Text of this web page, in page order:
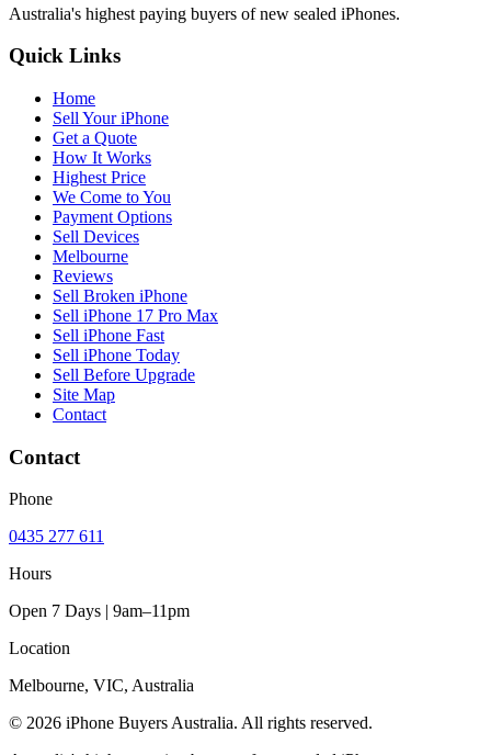
Australia's highest paying buyers of new sealed iPhones.
Quick Links
Home
Sell Your iPhone
Get a Quote
How It Works
Highest Price
We Come to You
Payment Options
Sell Devices
Melbourne
Reviews
Sell Broken iPhone
Sell iPhone 17 Pro Max
Sell iPhone Fast
Sell iPhone Today
Sell Before Upgrade
Site Map
Contact
Contact
Phone
0435 277 611
Hours
Open 7 Days | 9am–11pm
Location
Melbourne, VIC, Australia
© 2026 iPhone Buyers Australia. All rights reserved.